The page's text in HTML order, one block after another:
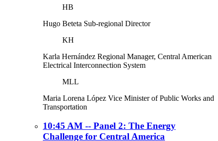
HB
Hugo Beteta Sub-regional Director
KH
Karla Hernández Regional Manager, Central American
Electrical Interconnection System
MLL
Maria Lorena López Vice Minister of Public Works and
Transportation
10:45 AM -- Panel 2: The Energy
Challenge for Central America